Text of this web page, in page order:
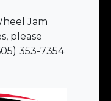
Jam
please
353-7354